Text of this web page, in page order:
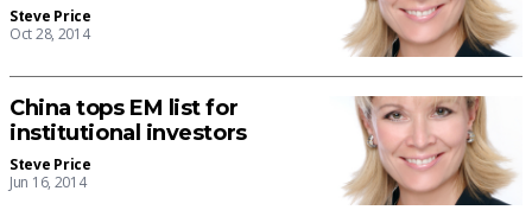
Steve Price
Oct 28, 2014
China tops EM list for
institutional investors
Steve Price
Jun 16, 2014